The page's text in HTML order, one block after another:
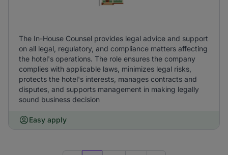
The In-House Counsel provides legal advice and support
on all legal, regulatory, and compliance matters affecting
the hotel's operations. The role ensures the company
complies with applicable laws, minimizes legal risks,
protects the hotel's interests, manages contracts and
disputes, and supports management in making legally
sound business decision
Easy apply